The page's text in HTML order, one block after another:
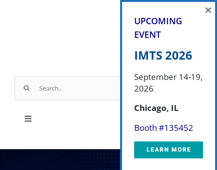
for:
Toggle
UPCOMING
EVENT
IMTS 2026
September 14-19,
2026
Chicago, IL
Booth #135452
×